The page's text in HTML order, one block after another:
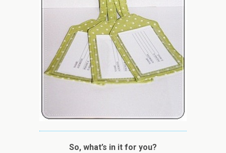
So, what’s in it for you?